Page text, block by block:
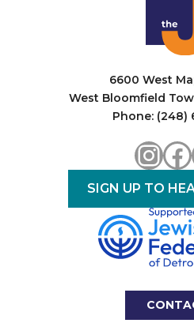
6600 West
West Bloomfield
Phone: (248)
SIGN UP TO